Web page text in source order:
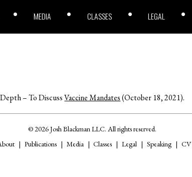
MEDIA CLASSES LEGAL
– To DiscussVaccine Mandates(October 18, 2021).
© 2026 Josh Blackman LLC. All rights reserved.
Publications Media Classes Legal Speaking CV